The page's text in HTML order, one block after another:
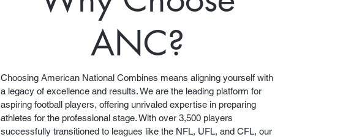
ANC?
Choosing American National Combines means aligning yourself with
a legacy of excellence and results. We are the leading platform for
aspiring football players, offering unrivaled expertise in preparing
athletes for the professional stage. With over 3,500 players
successfully transitioned to leagues like the NFL, UFL, and CFL, our